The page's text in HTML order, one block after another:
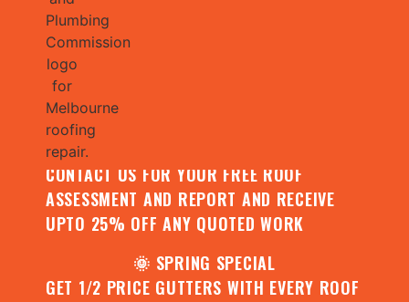
CONTACT US FOR YOUR FREE ROOF
ASSESSMENT AND REPORT AND RECEIVE
UPTO 25% OFF ANY QUOTED WORK
🌞 SPRING SPECIAL
GET 1/2 PRICE GUTTERS WITH EVERY ROOF